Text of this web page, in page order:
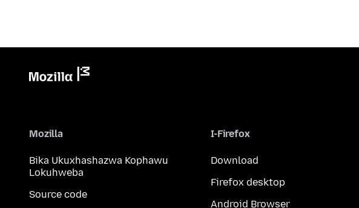
Mozilla
Bika Ukuxhashazwa Kophawu
Lokuhweba
Source code
I-Firefox
Download
Firefox desktop
Android Browser